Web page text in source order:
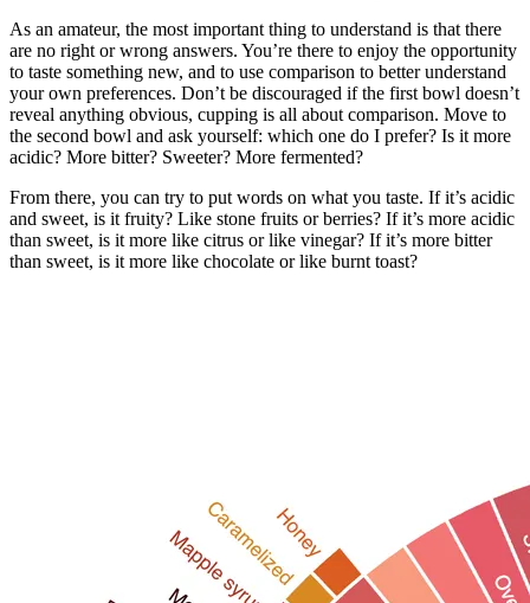
As an amateur, the most important thing to understand is that there
are no right or wrong answers. You’re there to enjoy the opportunity
to taste something new, and to use comparison to better understand
your own preferences. Don’t be discouraged if the first bowl doesn’t
reveal anything obvious, cupping is all about comparison. Move to
the second bowl and ask yourself: which one do I prefer? Is it more
acidic? More bitter? Sweeter? More fermented?
From there, you can try to put words on what you taste. If it’s acidic
and sweet, is it fruity? Like stone fruits or berries? If it’s more acidic
than sweet, is it more like citrus or like vinegar? If it’s more bitter
than sweet, is it more like chocolate or like burnt toast?